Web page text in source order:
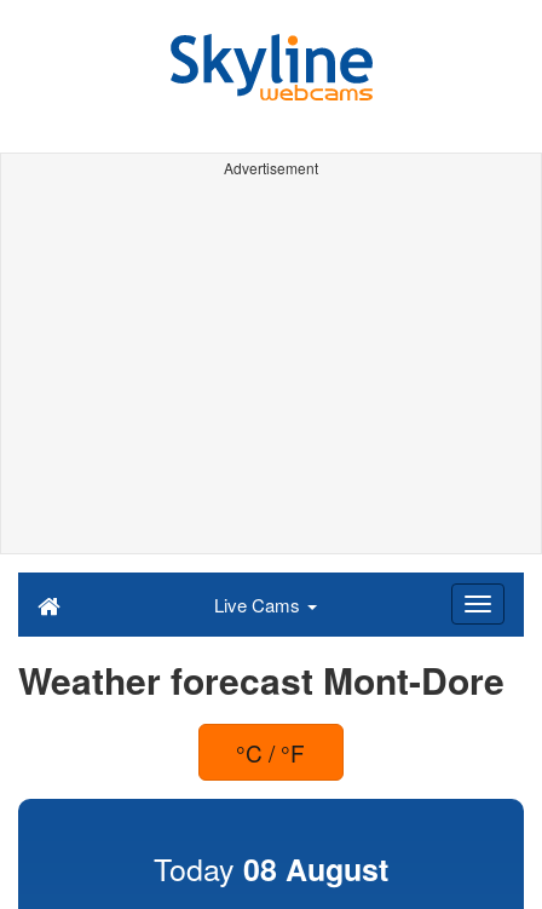
Advertisement
Live Cams
Weather forecast Mont-Dore
°C / °F
Today 08 August